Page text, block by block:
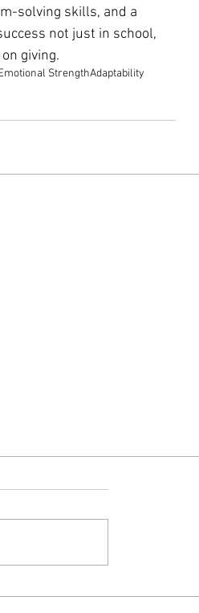
solving skills, and a
not just in school,
giving.
StrengthAdaptability